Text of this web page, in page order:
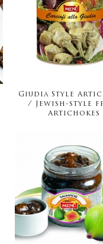
Giudia Style
/ Jewish-style
Artichokes